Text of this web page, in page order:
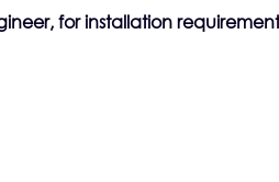
for installation